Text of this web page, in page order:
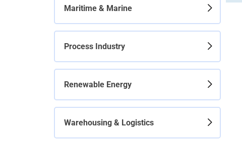
Maritime & Marine
Process Industry
Renewable Energy
Warehousing & Logistics